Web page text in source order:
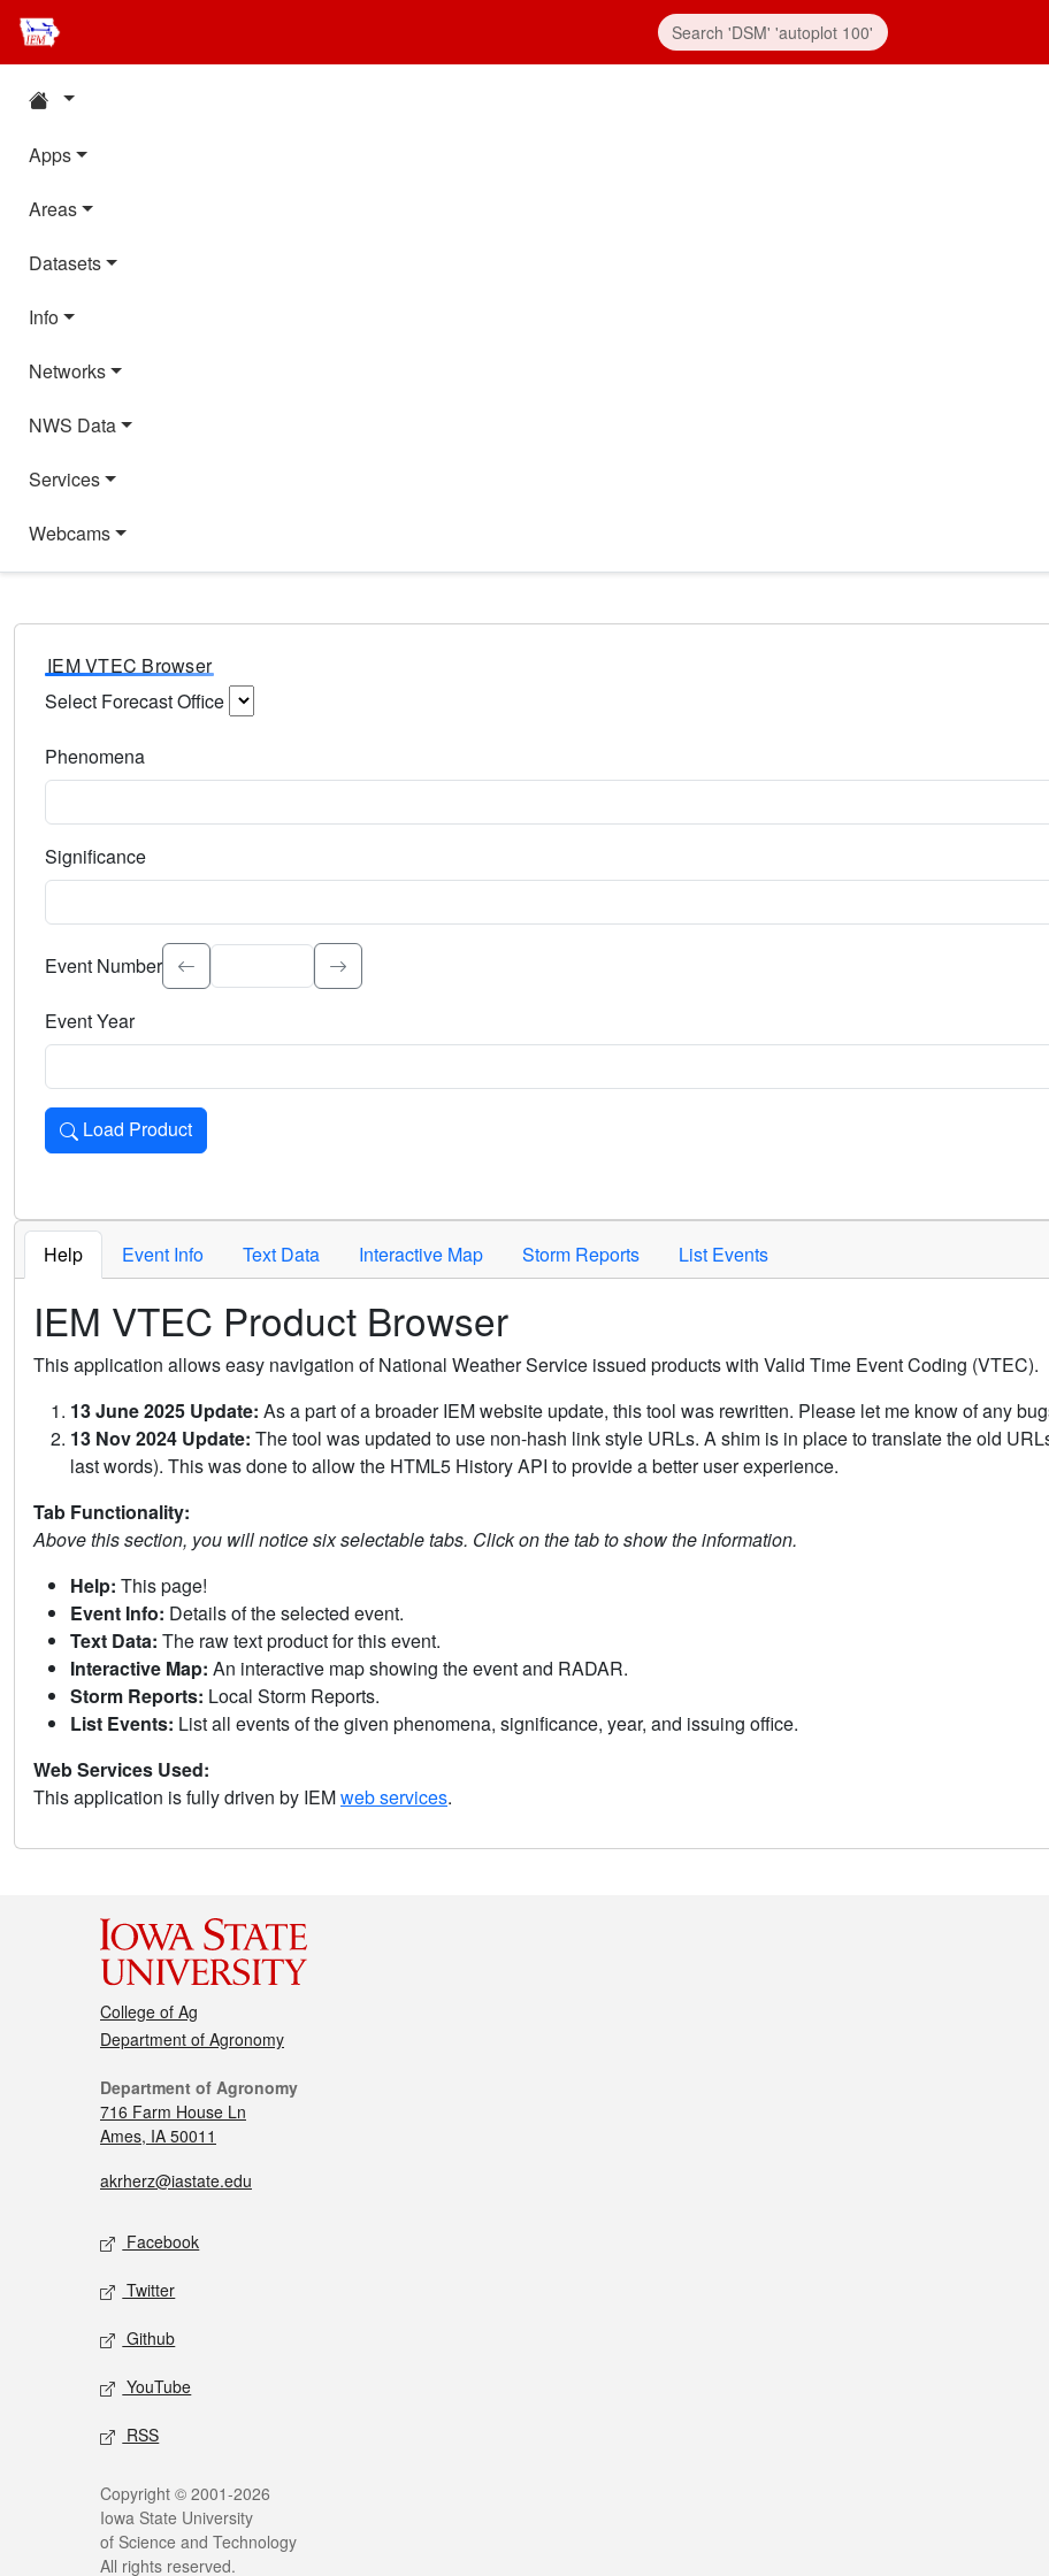
Apps
Areas
Datasets
Info
Networks
NWS Data
Services
Webcams
IEM VTEC Browser
Select Forecast Office
Phenomena
Significance
Select the event significance. Type to search.
Event Number
Event Year
Load Product
Loads the product for the selected criteria. Press Enter or Space to activate.
Help Event Info Text Data Interactive Map Storm Reports List Events
IEM VTEC Product Browser
This application allows easy navigation of National Weather Service issued products with Valid Time Event Coding (VTEC).
13 June 2025 Update: As a part of a broader IEM website update, this tool was rewritten. Please let me know of any
13 Nov 2024 Update: The tool was updated to use non-hash link style URLs. A shim is in place to translate the old
last words). This was done to allow the HTML5 History API to provide a better user experience.
Tab Functionality:
Above this section, you will notice six selectable tabs. Click on the tab to show the information.
Help: This page!
Event Info: Details of the selected event.
Text Data: The raw text product for this event.
Interactive Map: An interactive map showing the event and RADAR.
Storm Reports: Local Storm Reports.
List Events: List all events of the given phenomena, significance, year, and issuing office.
Web Services Used:
This application is fully driven by IEMweb services.
College of Ag
Department of Agronomy
Department of Agronomy
716 Farm House Ln
Ames, IA 50011
akrherz@iastate.edu
Facebook
Twitter
Github
YouTube
RSS
Copyright © 2001-2026
Iowa State University
of Science and Technology
All rights reserved.